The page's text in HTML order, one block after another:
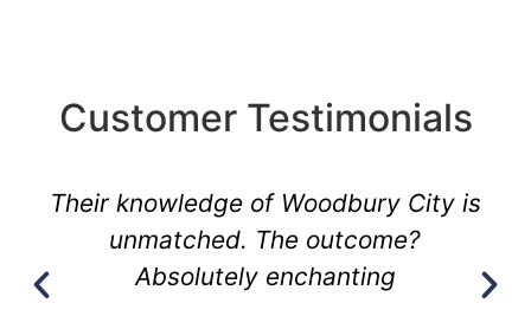
Customer Testimonials
Their knowledge of Woodbury City is
unmatched. The outcome?
Absolutely enchanting